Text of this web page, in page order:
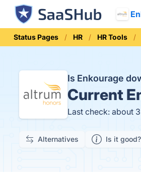
Status Pages HR HR Tools
Is Enkourage
Current
Last check: about
Alternatives Is it good?